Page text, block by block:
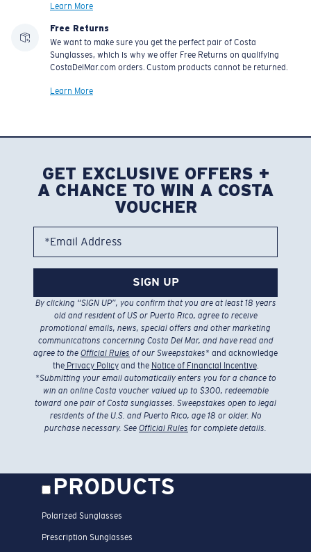
Learn More
Free Returns
We want to make sure you get the perfect pair of Costa
Sunglasses, which is why we offer Free Returns on qualifying
CostaDelMar.com orders. Custom products cannot be returned.
Learn More
GET EXCLUSIVE OFFERS +
A CHANCE TO WIN A COSTA
VOUCHER
*Email Address
SIGN UP
By clicking “SIGN UP”, you confirm that you are at least 18 years
old and resident of US or Puerto Rico, agree to receive
promotional emails, news, special offers and other marketing
communications concerning Costa Del Mar, and have read and
agree to the Official Rules of our Sweepstakes* and acknowledge
thePrivacy Policyand the Notice of Financial Incentive.
*Submitting your email automatically enters you for a chance to
win an online Costa voucher valued up to $300, redeemable
toward one pair of Costa sunglasses. Sweepstakes open to legal
residents of the U.S. and Puerto Rico, age 18 or older. No
purchase necessary. See Official Rules for complete details.
PRODUCTS
Polarized Sunglasses
Prescription Sunglasses